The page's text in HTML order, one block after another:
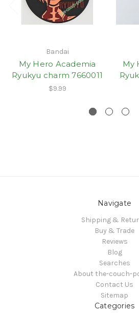
Bandai
My Hero Academia
Ryukyu charm 7660011
$9.99
My
Navigate
Shipping &
Buy & Trade
Reviews
Blog
Searches
About the-couch-
Contact Us
Sitemap
Categories